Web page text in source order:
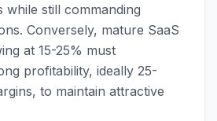
while still commanding
Conversely, mature SaaS
at 15-25% must
profitability, ideally 25-
to maintain attractive